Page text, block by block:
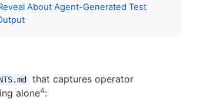
About Agent-Generated Test
that captures operator
alone4: